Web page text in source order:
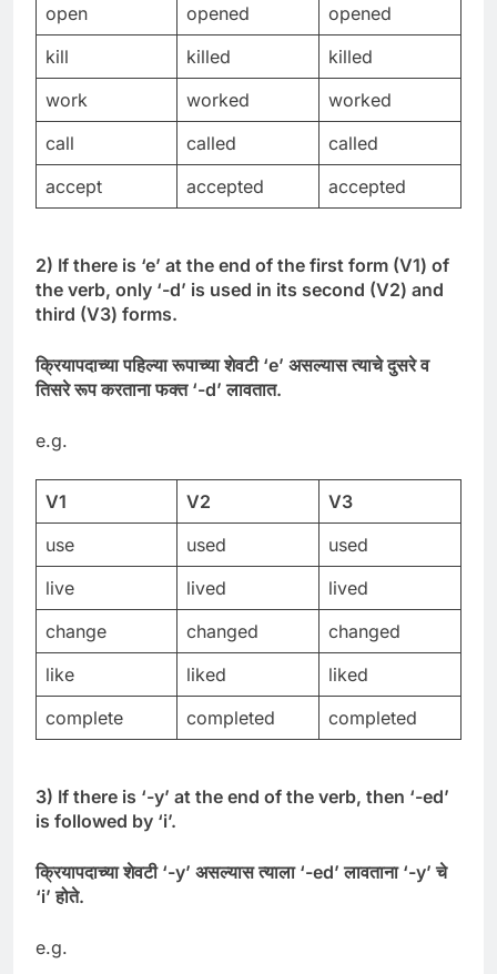
open
opened
opened
kill
killed
killed
work
worked
worked
call
called
called
accept
accepted accepted
2) If there is ‘e’ at the end of the first form (V1) of
the verb, only ‘-d’ is used in its second (V2) and
third (V3) forms.
क्रियापदाच्या पहिल्या रूपाच्या शेवटी‘e’ असल्यास त्याचे दुसरे व
तिसरे रूप करताना फक्त‘-d’लावतात.
e.g.
V1 V2
V3
use
used
used
live
lived
lived
change
changed
changed
like
liked
liked
complete
completed completed
3) If there is ‘-y’ at the end of the verb, then ‘-ed’
is followed by ‘i’.
क्रियापदाच्या शेवटी‘-y’ असल्यास त्याला‘-ed’लावताना‘-y’चे
‘i’होते.
e.g.